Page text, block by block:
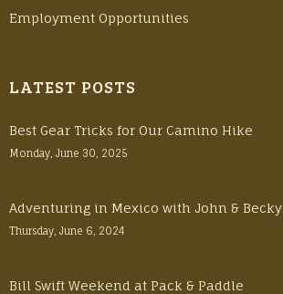
Employment Opportunities
LATEST POSTS
Best Gear Tricks for Our Camino Hike
Monday, June 30, 2025
Adventuring in Mexico with John & Becky
Thursday, June 6, 2024
Bill Swift Weekend at Pack & Paddle